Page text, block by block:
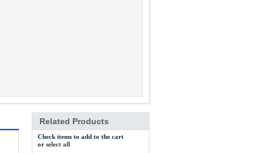
Related Products
Check items to add to the cart
or select all